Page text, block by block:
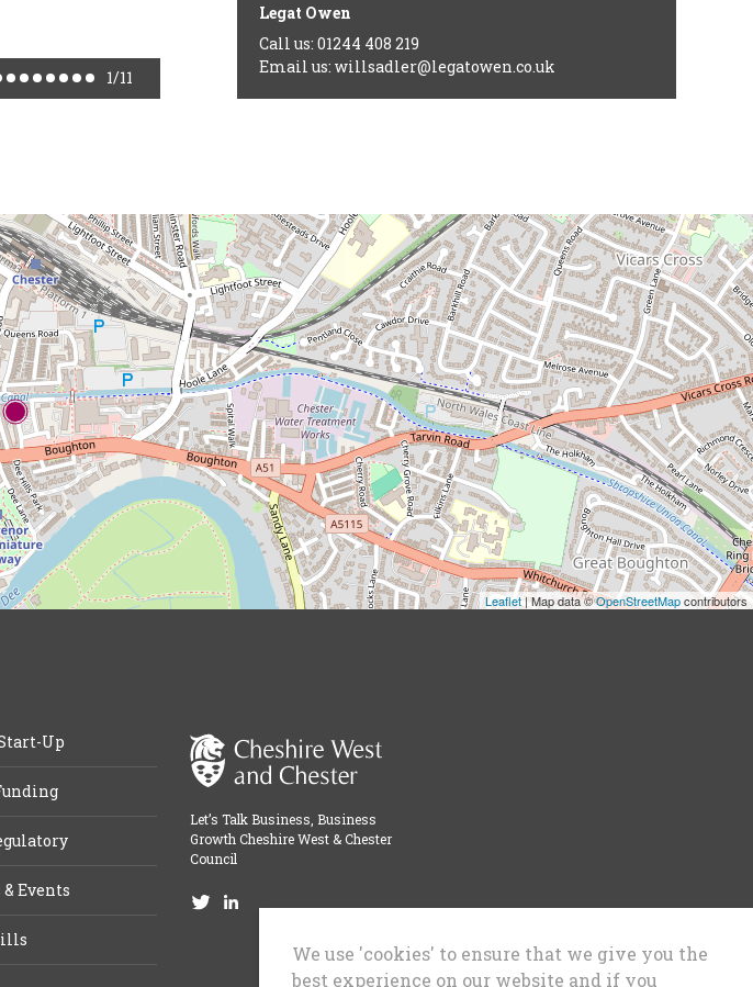
1/11
Legat Owen
Call us: 01244 408 219
Email us: willsadler@legatowen.co.uk
Leaflet| Map data ©OpenStreetMapcontributors
Up
Events
Let’s Talk Business, Business
Growth Cheshire West & Chester
Council
We use 'cookies' to ensure that we give you the
best experience on our website and if you